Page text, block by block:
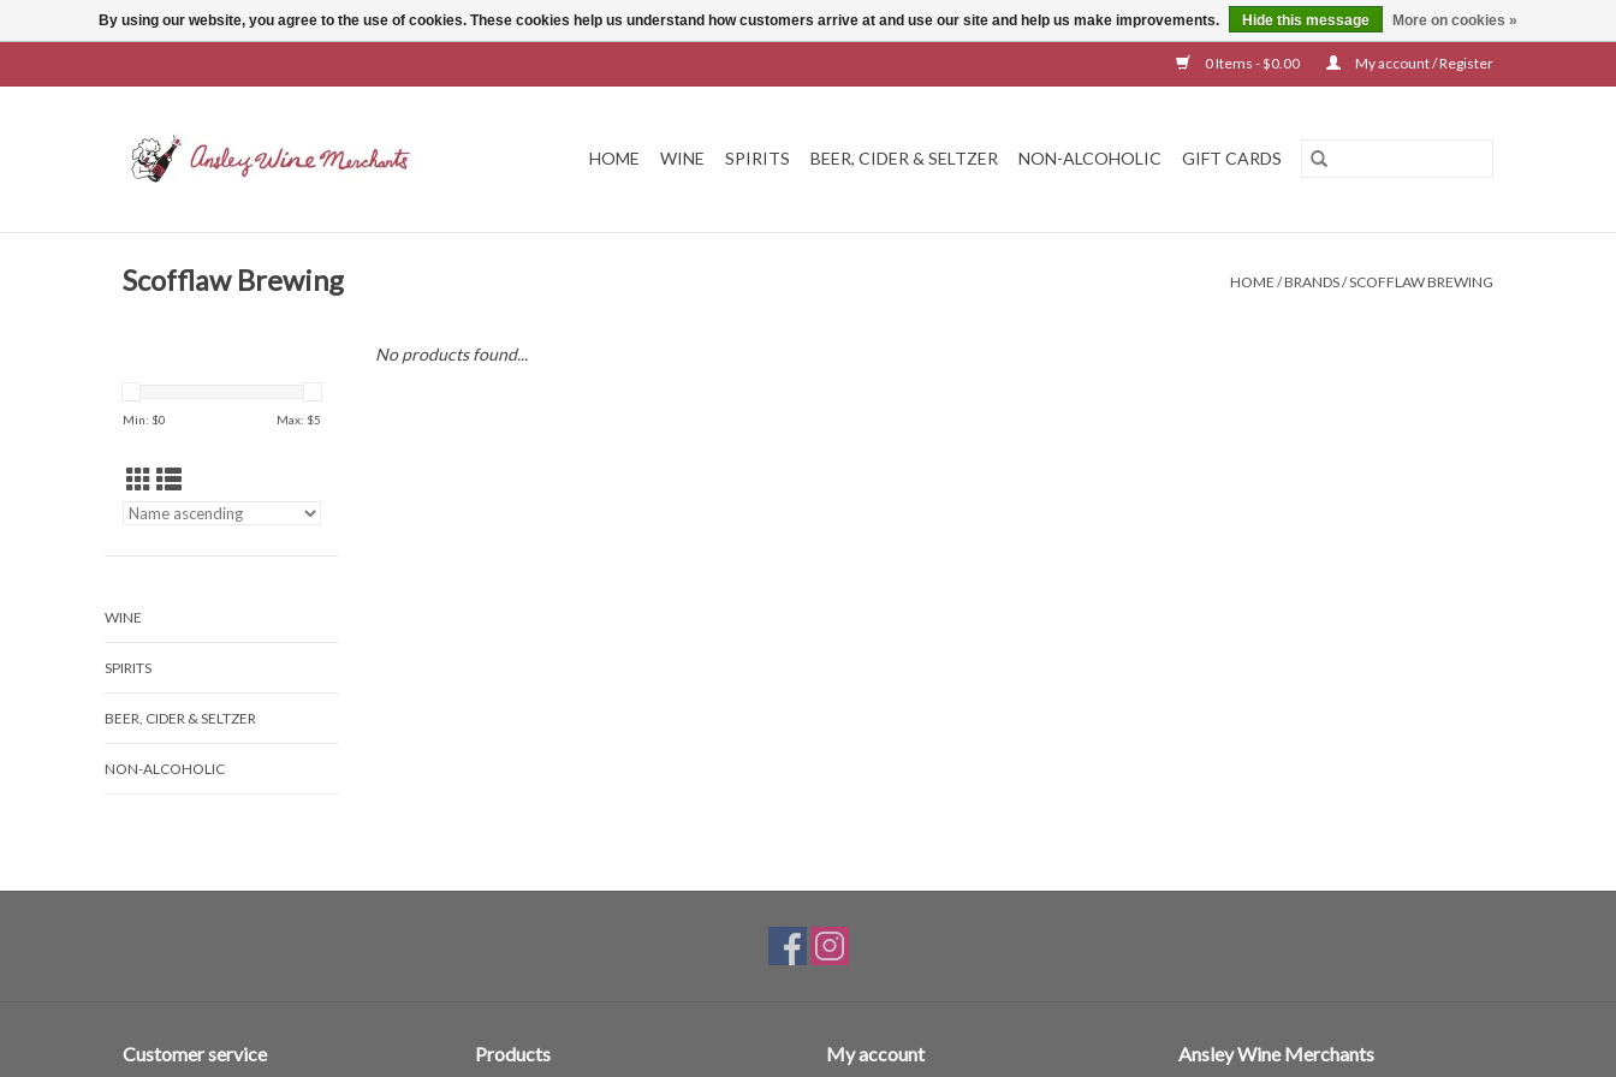
0 Items - $0.00 My account / Register
HOME WINE SPIRITS BEER, CIDER & SELTZER NON-ALCOHOLIC GIFT CARDS
Scofflaw Brewing HOME /BRANDS/SCOFFLAW BREWING
Min: $0 Max: $5
WINE
SPIRITS
BEER, CIDER & SELTZER
NON-ALCOHOLIC
No products found...
Customer service Products My account Ansley Wine Merchants
By using our website, you agree to the use of cookies. These cookies help us understand how customers arrive at and use our site and help us make improvements. Hide this message More on cookies »